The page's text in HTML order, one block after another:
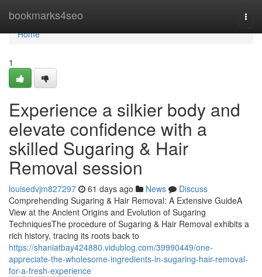
bookmarks4seo
Home
Home
1
Experience a silkier body and
elevate confidence with a
skilled Sugaring & Hair
Removal session
louisedvjm827297 61 days ago News
Discuss
Comprehending Sugaring & Hair Removal: A Extensive GuideA
View at the Ancient Origins and Evolution of Sugaring
TechniquesThe procedure of Sugaring & Hair Removal exhibits a
rich history, tracing its roots back to
https://shaniatbay424880.vidublog.com/39990449/one-
appreciate-the-wholesome-ingredients-in-sugaring-hair-removal-
for-a-fresh-experience